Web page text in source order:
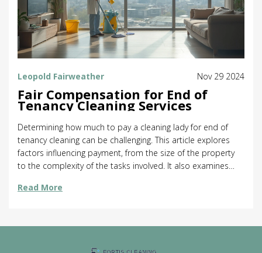
Leopold Fairweather Nov 29 2024
Fair Compensation for End of
Tenancy Cleaning Services
Determining how much to pay a cleaning lady for end of
tenancy cleaning can be challenging. This article explores
factors influencing payment, from the size of the property
to the complexity of the tasks involved. It also examines
valuable insights and practical advice. Learn how to ensure
Read More